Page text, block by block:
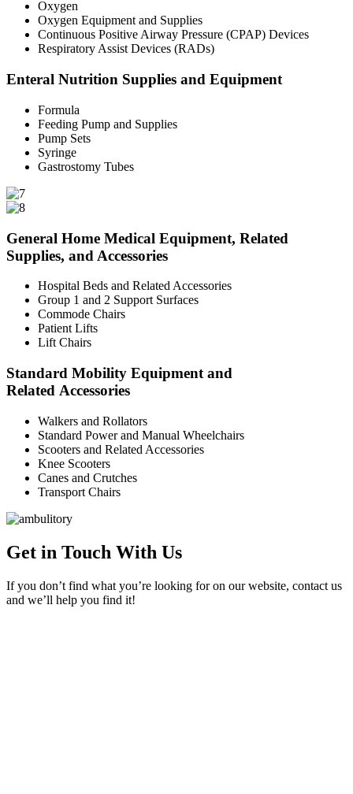
Oxygen
Oxygen Equipment and Supplies
Continuous Positive Airway Pressure (CPAP) Devices
Respiratory Assist Devices (RADs)
Enteral Nutrition Supplies and Equipment
Formula
Feeding Pump and Supplies
Pump Sets
Syringe
Gastrostomy Tubes
General Home Medical Equipment, Related
Supplies, and Accessories
Hospital Beds and Related Accessories
Group 1 and 2 Support Surfaces
Commode Chairs
Patient Lifts
Lift Chairs
Standard Mobility Equipment and
Related Accessories
Walkers and Rollators
Standard Power and Manual Wheelchairs
Scooters and Related Accessories
Knee Scooters
Canes and Crutches
Transport Chairs
Get in Touch With Us
If you don’t find what you’re looking for on our website, contact us
and we’ll help you find it!